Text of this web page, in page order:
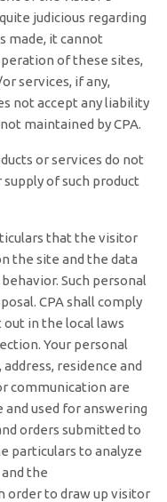
judicious regarding
made, it cannot
of these sites,
services, if any,
not accept any liability
maintained by CPA.
or services do not
of such product
that the visitor
the site and the data
Such personal
CPA shall comply
in the local laws
Your personal
residence and
communication are
and used for answering
orders submitted to
particulars to analyze
the
order to draw up visitor